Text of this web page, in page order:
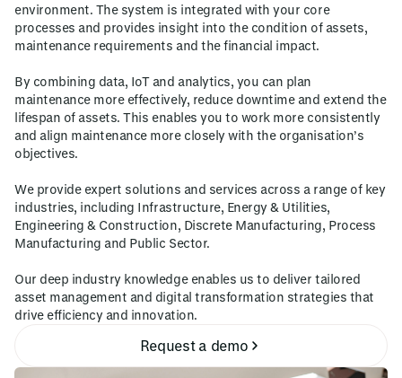
environment. The system is integrated with your core
processes and provides insight into the condition of assets,
maintenance requirements and the financial impact.
By combining data, IoT and analytics, you can plan
maintenance more effectively, reduce downtime and extend the
lifespan of assets. This enables you to work more consistently
and align maintenance more closely with the organisation’s
objectives.
We provide expert solutions and services across a range of key
industries, including Infrastructure, Energy & Utilities,
Engineering & Construction, Discrete Manufacturing, Process
Manufacturing and Public Sector.
Our deep industry knowledge enables us to deliver tailored
asset management and digital transformation strategies that
drive efficiency and innovation.
Request a demo